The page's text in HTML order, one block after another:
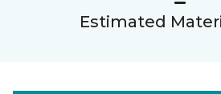
Estimated